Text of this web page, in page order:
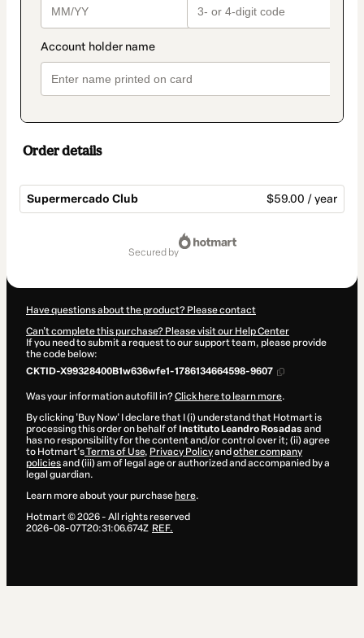
Order details
Supermercado Club $59.00 / year
secured by
Have questions about the product? Please contact
Can't complete this purchase? Please visit our Help Center
If you need to submit a request to our support team, please provide
the code below:
CKTID-X99328400B1w636wfe1-1786134664598-9607
Was your information autofill in?Click here to learn more.
By clicking 'Buy Now' I declare that I (i) understand that Hotmart is
processing this order on behalf of Instituto Leandro Rosadas and
has no responsibility for the content and/or control over it; (ii) agree
to Hotmart’sTerms of Use, Privacy Policyand other company
policiesand (iii) am of legal age or authorized and accompanied by a
legal guardian.
Learn more about your purchase here.
Hotmart ©2026- All rights reserved
2026-08-07T20:31:06.674Z REF.